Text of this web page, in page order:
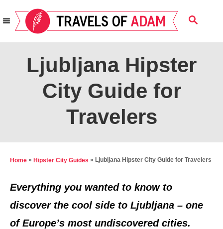
k
S
A
C
Ljubljana Hipster
City Guide for
Travelers
Home » Hipster City Guides » Ljubljana Hipster City Guide for Travelers
Everything you wanted to know to
discover the cool side to Ljubljana – one
of Europe’s most undiscovered cities.